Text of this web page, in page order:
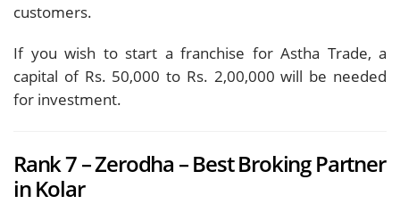
customers.
If you wish to start a franchise for Astha Trade, a
capital of Rs. 50,000 to Rs. 2,00,000 will be needed
for investment.
Rank 7 – Zerodha – Best Broking Partner
in Kolar